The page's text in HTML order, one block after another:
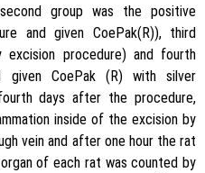
group was the positive
and given CoePak(R)), third
excision procedure) and fourth
given CoePak (R) with silver
days after the procedure,
inside of the excision by
vein and after one hour the rat
of each rat was counted by